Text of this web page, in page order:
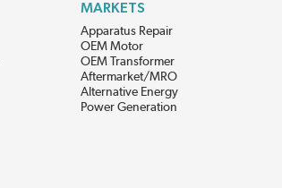
MARKETS
Apparatus Repair
OEM Motor
OEM Transformer
Aftermarket/MRO
Alternative Energy
Power Generation